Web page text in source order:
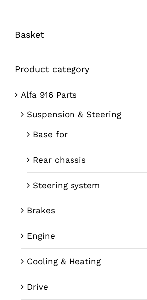
Basket
Product category
Alfa 916 Parts
Suspension & Steering
Base for
Rear chassis
Steering system
Brakes
Engine
Cooling & Heating
Drive